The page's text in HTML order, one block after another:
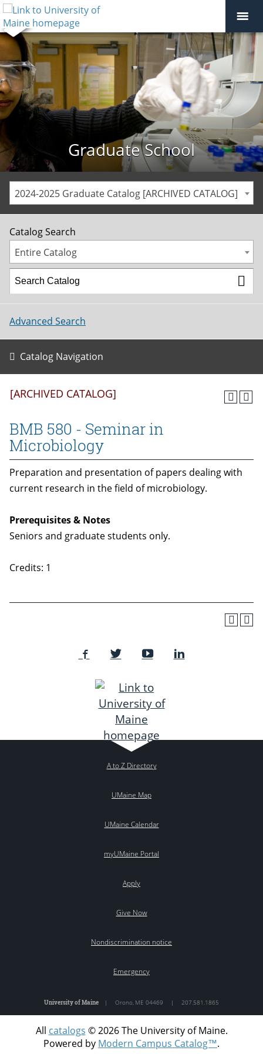
Graduate School
2024-2025 Graduate Catalog [ARCHIVED CATALOG]
Catalog Search
Entire Catalog
Advanced Search
Catalog Navigation
[ARCHIVED CATALOG]
BMB 580 - Seminar in
Microbiology
Preparation and presentation of papers dealing with
current research in the field of microbiology.
Prerequisites & Notes
Seniors and graduate students only.
Credits: 1
A to Z Directory
UMaine Map
UMaine Calendar
myUMaine Portal
Apply
Give Now
Nondiscrimination notice
Emergency
University of Maine | Orono, ME 04469 | 207.581.1865
All catalogs © 2026 The University of Maine.
Powered by Modern Campus Catalog™.